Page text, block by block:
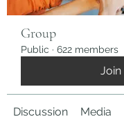
Group
Public · 622 members
Join
Discussion Media